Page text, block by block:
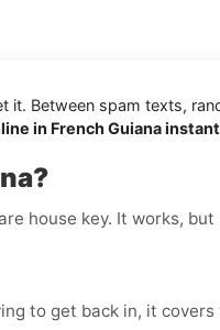
Between spam texts,
in French Guiana
house key. It works,
to get back in, it covers